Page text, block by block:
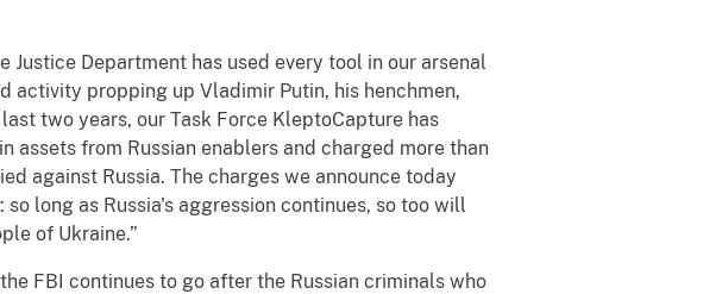
Justice Department has used every tool in our arsenal
activity propping up Vladimir Putin, his henchmen,
two years, our Task Force KleptoCapture has
from Russian enablers and charged more than
against Russia. The charges we announce today
long as Russia's aggression continues, so too will
of Ukraine.”
FBI continues to go after the Russian criminals who